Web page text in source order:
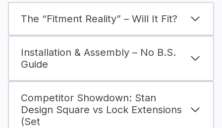
The “Fitment Reality” – Will It Fit?
Installation & Assembly – No B.S.
Guide
Competitor Showdown: Stan
Design Square vs Lock Extensions
(Set